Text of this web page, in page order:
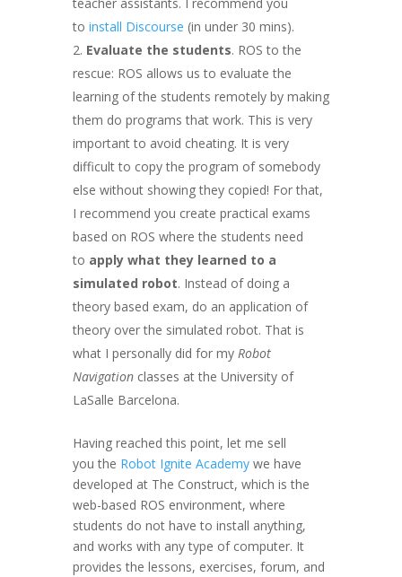
to install Discourse (in under 30 mins).
Evaluate the students. ROS to the
rescue: ROS allows us to evaluate the
learning of the students remotely by making
them do programs that work. This is very
important to avoid cheating. It is very
difficult to copy the program of somebody
else without showing they copied! For that,
I recommend you create practical exams
based on ROS where the students need
to apply what they learned to a
simulated robot. Instead of doing a
theory based exam, do an application of
theory over the simulated robot. That is
what I personally did for my Robot
Navigation classes at the University of
LaSalle Barcelona.
Having reached this point, let me sell
you the Robot Ignite Academy we have
developed at The Construct, which is the
web-based ROS environment, where
students do not have to install anything,
and works with any type of computer. It
provides the lessons, exercises, forum, and